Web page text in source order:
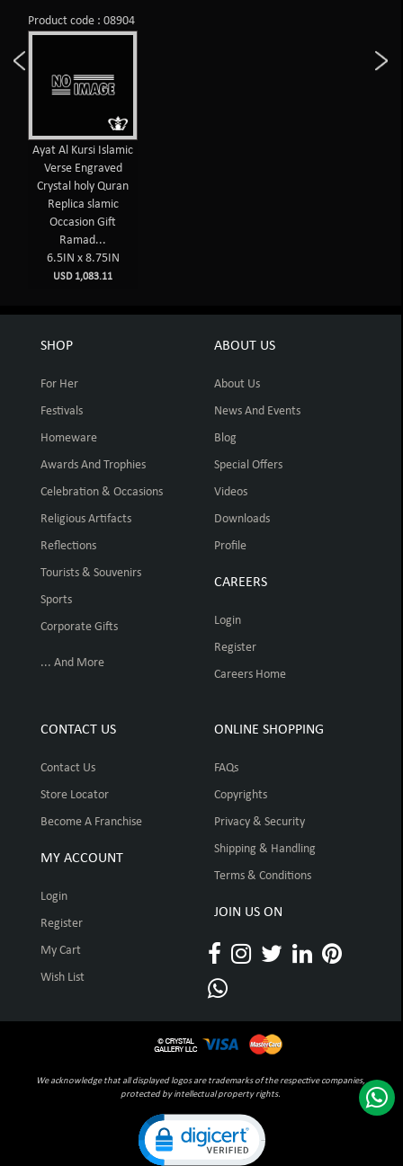
Product code : 08904
Ayat Al Kursi Islamic
Verse Engraved
Crystal holy Quran
Replica slamic
Occasion Gift
Ramad...
6.5IN x 8.75IN
USD 1,083.11
SHOP
For Her
Festivals
Homeware
Awards And Trophies
Celebration & Occasions
Religious Artifacts
Reflections
Tourists & Souvenirs
Sports
Corporate Gifts
... And More
ABOUT US
About Us
News And Events
Blog
Special Offers
Videos
Downloads
Profile
CAREERS
Login
Register
Careers Home
CONTACT US
Contact Us
Store Locator
Become A Franchise
MY ACCOUNT
Login
Register
My Cart
Wish List
ONLINE SHOPPING
FAQs
Copyrights
Privacy & Security
Shipping & Handling
Terms & Conditions
JOIN US ON
We acknowledge that all displayed logos are trademarks of the respective companies,
protected by intellectual property rights.
Click to open certificate verification